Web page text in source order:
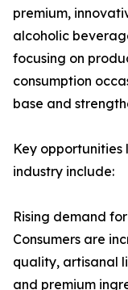
premium,
alcoholic
focusing on
consumption
base and
Key
industry include:
Rising demand
Consumers are
quality, artisanal
and premium